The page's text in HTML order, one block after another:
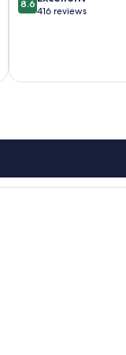
out
reviews
8.6
416 reviews